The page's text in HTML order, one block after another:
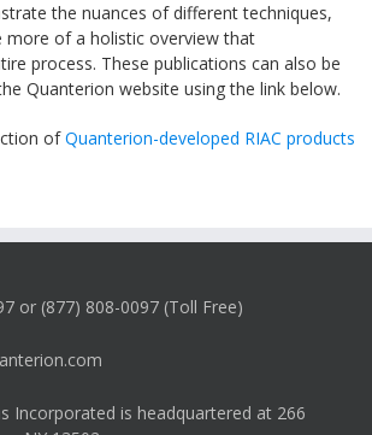
the nuances of different techniques,
more of a holistic overview that
process. These publications can also be
Quanterion website using the link below.
ofQuanterion-developed RIAC products
or (877) 808-0097 (Toll Free)
Incorporated is headquartered at 266